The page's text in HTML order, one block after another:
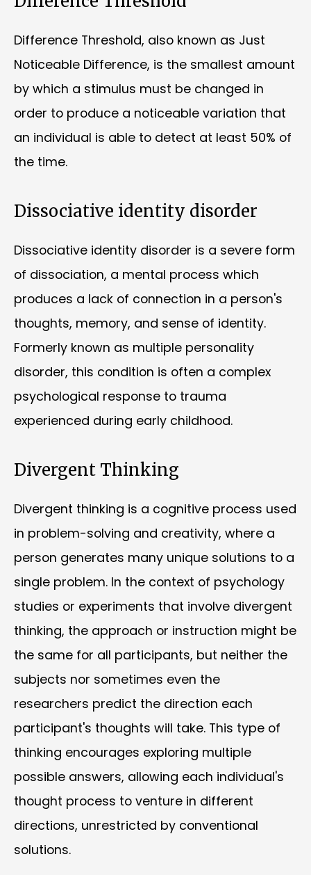
Difference Threshold, also known as Just
Noticeable Difference, is the smallest amount
by which a stimulus must be changed in
order to produce a noticeable variation that
an individual is able to detect at least 50% of
the time.
Dissociative identity disorder
Dissociative identity disorder is a severe form
of dissociation, a mental process which
produces a lack of connection in a person's
thoughts, memory, and sense of identity.
Formerly known as multiple personality
disorder, this condition is often a complex
psychological response to trauma
experienced during early childhood.
Divergent Thinking
Divergent thinking is a cognitive process used
in problem-solving and creativity, where a
person generates many unique solutions to a
single problem. In the context of psychology
studies or experiments that involve divergent
thinking, the approach or instruction might be
the same for all participants, but neither the
subjects nor sometimes even the
researchers predict the direction each
participant's thoughts will take. This type of
thinking encourages exploring multiple
possible answers, allowing each individual's
thought process to venture in different
directions, unrestricted by conventional
solutions.